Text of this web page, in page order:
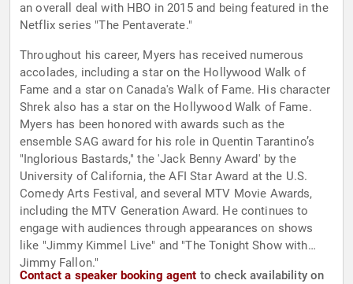
an overall deal with HBO in 2015 and being featured in the
Netflix series "The Pentaverate."
Throughout his career, Myers has received numerous
accolades, including a star on the Hollywood Walk of
Fame and a star on Canada's Walk of Fame. His character
Shrek also has a star on the Hollywood Walk of Fame.
Myers has been honored with awards such as the
ensemble SAG award for his role in Quentin Tarantino’s
"Inglorious Bastards," the 'Jack Benny Award' by the
University of California, the AFI Star Award at the U.S.
Comedy Arts Festival, and several MTV Movie Awards,
including the MTV Generation Award. He continues to
engage with audiences through appearances on shows
like "Jimmy Kimmel Live" and "The Tonight Show with
Jimmy Fallon."
Contact a speaker booking agent to check availability on